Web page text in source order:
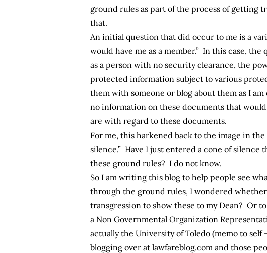
ground rules as part of the process of getting
that.
An initial question that did occur to me is a
would have me as a member.” In this case,
as a person with no security clearance, the
protected information subject to various
them with someone or blog about them as I
no information on these documents that
are with regard to these documents.
For me, this harkened back to the image in
silence.” Have I just entered a cone of silence
these ground rules? I do not know.
So I am writing this blog to help people see
through the ground rules, I wondered
transgression to show these to my Dean? Or
a Non Governmental Organization
actually the University of Toledo (memo to
blogging over at lawfareblog.com and those